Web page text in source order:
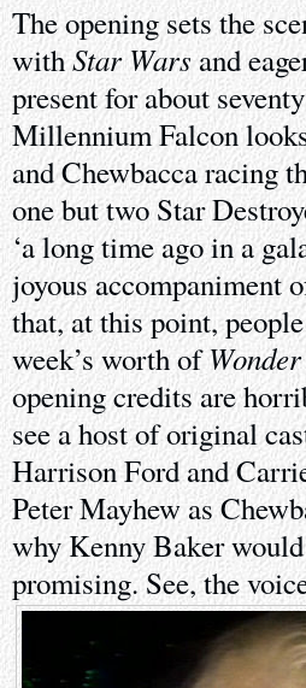
The opening sets the
withStar Warsand
present for about
Millennium Falcon
and Chewbacca racing
one but two Star
‘a long time ago in a
joyous accompaniment
that, at this point,
week’s worth of
opening credits are
see a host of original
Harrison Ford and
Peter Mayhew as
why Kenny Baker
promising. See, the